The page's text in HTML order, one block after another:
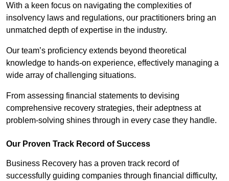
With a keen focus on navigating the complexities of
insolvency laws and regulations, our practitioners bring an
unmatched depth of expertise in the industry.
Our team’s proficiency extends beyond theoretical
knowledge to hands-on experience, effectively managing a
wide array of challenging situations.
From assessing financial statements to devising
comprehensive recovery strategies, their adeptness at
problem-solving shines through in every case they handle.
Our Proven Track Record of Success
Business Recovery has a proven track record of
successfully guiding companies through financial difficulty,